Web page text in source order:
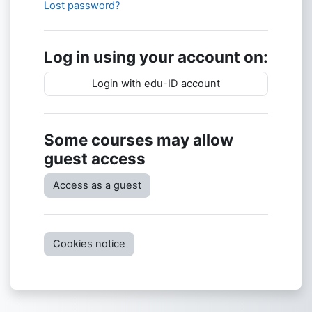
Lost password?
Log in using your account on:
Login with edu-ID account
Some courses may allow
guest access
Access as a guest
Cookies notice